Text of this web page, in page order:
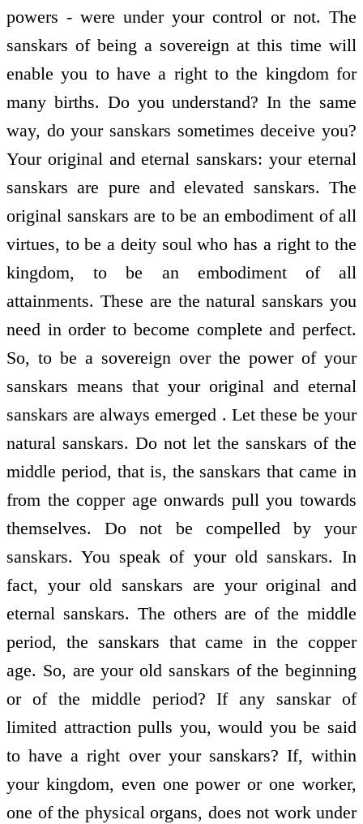
powers - were under your control or not. The
sanskars of being a sovereign at this time will
enable you to have a right to the kingdom for
many births. Do you understand? In the same
way, do your sanskars sometimes deceive you?
Your original and eternal sanskars: your eternal
sanskars are pure and elevated sanskars. The
original sanskars are to be an embodiment of all
virtues, to be a deity soul who has a right to the
kingdom, to be an embodiment of all
attainments. These are the natural sanskars you
need in order to become complete and perfect.
So, to be a sovereign over the power of your
sanskars means that your original and eternal
sanskars are always emerged . Let these be your
natural sanskars. Do not let the sanskars of the
middle period, that is, the sanskars that came in
from the copper age onwards pull you towards
themselves. Do not be compelled by your
sanskars. You speak of your old sanskars. In
fact, your old sanskars are your original and
eternal sanskars. The others are of the middle
period, the sanskars that came in the copper
age. So, are your old sanskars of the beginning
or of the middle period? If any sanskar of
limited attraction pulls you, would you be said
to have a right over your sanskars? If, within
your kingdom, even one power or one worker,
one of the physical organs, does not work under